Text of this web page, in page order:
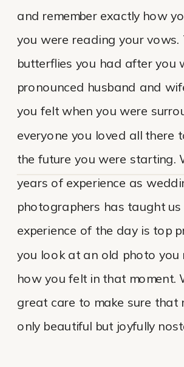
and remember exactly how
you were reading your vows.
butterflies you had after you
pronounced husband and
you felt when you were
everyone you loved all there
the future you were starting.
years of experience as
photographers has taught
experience of the day is top
you look at an old photo you
how you felt in that moment.
great care to make sure that
only beautiful but joyfully